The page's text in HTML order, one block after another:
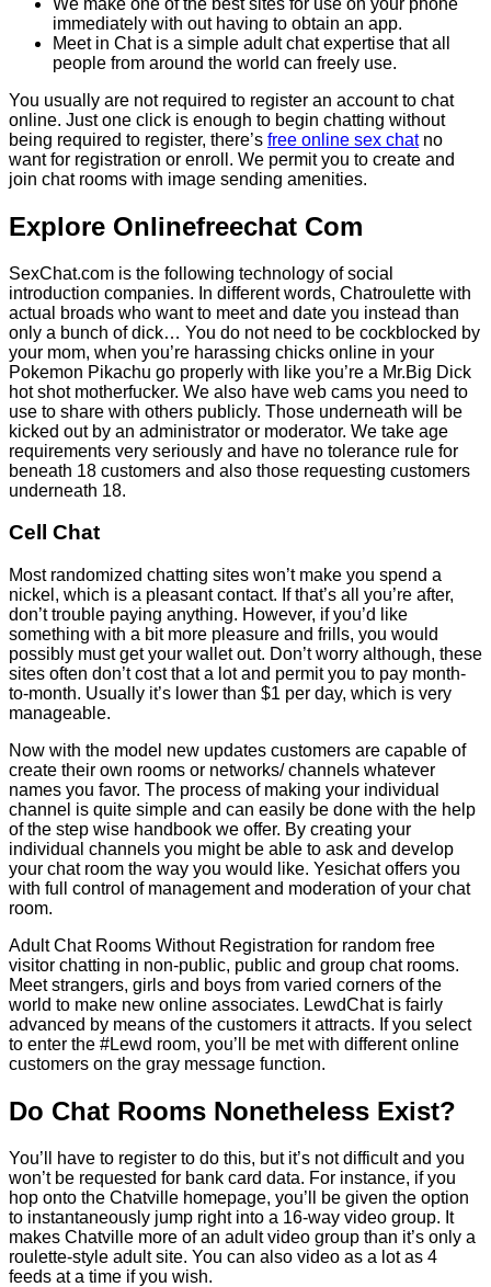
immediately with out having to obtain an app.
Meet in Chat is a simple adult chat expertise that all
people from around the world can freely use.
You usually are not required to register an account to chat
online. Just one click is enough to begin chatting without
being required to register, there’s free online sex chatno
want for registration or enroll. We permit you to create and
join chat rooms with image sending amenities.
Explore Onlinefreechat Com
SexChat.com is the following technology of social
introduction companies. In different words, Chatroulette with
actual broads who want to meet and date you instead than
only a bunch of dick… You do not need to be cockblocked by
your mom, when you’re harassing chicks online in your
Pokemon Pikachu go properly with like you’re a Mr.Big Dick
hot shot motherfucker. We also have web cams you need to
use to share with others publicly. Those underneath will be
kicked out by an administrator or moderator. We take age
requirements very seriously and have no tolerance rule for
beneath 18 customers and also those requesting customers
underneath 18.
Cell Chat
Most randomized chatting sites won’t make you spend a
nickel, which is a pleasant contact. If that’s all you’re after,
don’t trouble paying anything. However, if you’d like
something with a bit more pleasure and frills, you would
possibly must get your wallet out. Don’t worry although, these
sites often don’t cost that a lot and permit you to pay month-
to-month. Usually it’s lower than $1 per day, which is very
manageable.
Now with the model new updates customers are capable of
create their own rooms or networks/ channels whatever
names you favor. The process of making your individual
channel is quite simple and can easily be done with the help
of the step wise handbook we offer. By creating your
individual channels you might be able to ask and develop
your chat room the way you would like. Yesichat offers you
with full control of management and moderation of your chat
room.
Adult Chat Rooms Without Registration for random free
visitor chatting in non-public, public and group chat rooms.
Meet strangers, girls and boys from varied corners of the
world to make new online associates. LewdChat is fairly
advanced by means of the customers it attracts. If you select
to enter the #Lewd room, you’ll be met with different online
customers on the gray message function.
Do Chat Rooms Nonetheless Exist?
You’ll have to register to do this, but it’s not difficult and you
won’t be requested for bank card data. For instance, if you
hop onto the Chatville homepage, you’ll be given the option
to instantaneously jump right into a 16-way video group. It
makes Chatville more of an adult video group than it’s only a
roulette-style adult site. You can also video as a lot as 4
feeds at a time if you wish.